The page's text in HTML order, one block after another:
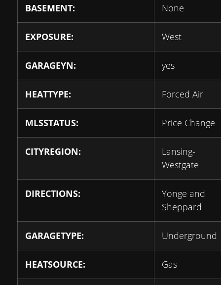
BASEMENT: None
EXPOSURE: West
GARAGEYN: yes
HEATTYPE: Forced Air
MLSSTATUS: Price Change
CITYREGION:
Lansing-
Westgate
DIRECTIONS:
Yonge and
Sheppard
GARAGETYPE: Underground
HEATSOURCE: Gas